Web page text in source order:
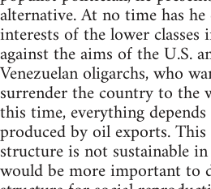
alternative. At no time has
interests of the lower classes
against the aims of the U.S.
Venezuelan oligarchs, who
surrender the country to the
this time, everything
produced by oil exports.
structure is not sustainable
would be more important to